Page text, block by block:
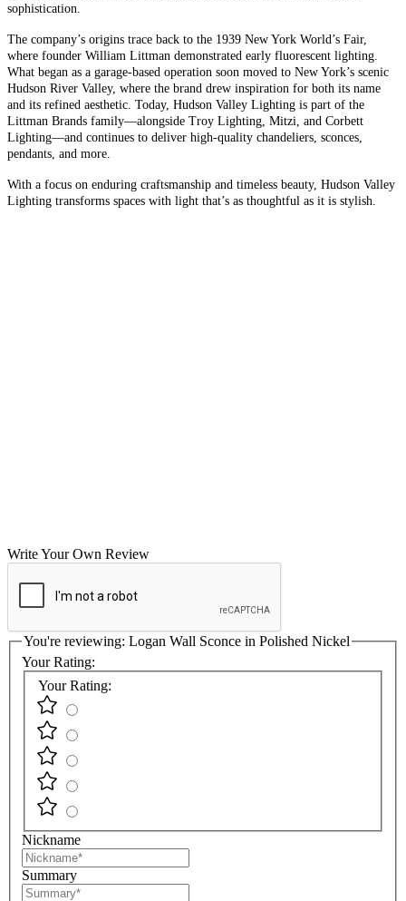
sophistication.
The company’s origins trace back to the 1939 New York World’s Fair,
where founder William Littman demonstrated early fluorescent lighting.
What began as a garage-based operation soon moved to New York’s scenic
Hudson River Valley, where the brand drew inspiration for both its name
and its refined aesthetic. Today, Hudson Valley Lighting is part of the
Littman Brands family—alongside Troy Lighting, Mitzi, and Corbett
Lighting—and continues to deliver high-quality chandeliers, sconces,
pendants, and more.
With a focus on enduring craftsmanship and timeless beauty, Hudson Valley
Lighting transforms spaces with light that’s as thoughtful as it is stylish.
Write Your Own Review
You're reviewing: Logan Wall Sconce in Polished Nickel
Your Rating:
Your Rating:
Nickname
Summary